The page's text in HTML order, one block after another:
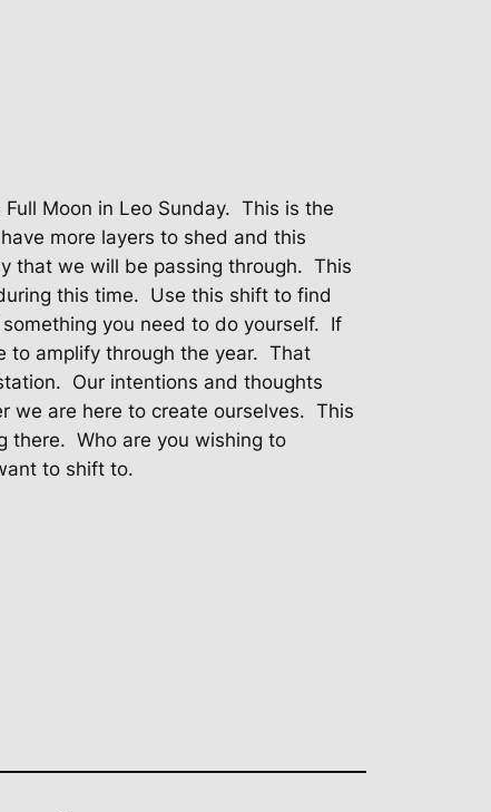
Full Moon in Leo Sunday. This is the
more layers to shed and this
that we will be passing through. This
this time. Use this shift to find
you need to do yourself.
If
to amplify through the year. That
Our intentions and thoughts
we are here to create ourselves. This
there. Who are you wishing to
to shift to.